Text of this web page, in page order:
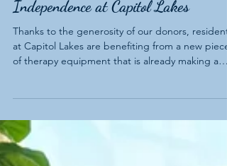
Supporting Strength, Mobility, and
Independence at Capitol Lakes
Thanks to the generosity of our donors, residents
of therapy equipment that is already making a